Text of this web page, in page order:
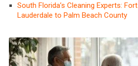
South Florida’s Cleaning Experts: Fort
Lauderdale to Palm Beach County